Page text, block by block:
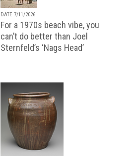
DATE 7/11/2026
For a 1970s beach vibe, you
can’t do better than Joel
Sternfeld’s ‘Nags Head’